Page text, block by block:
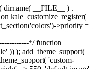
dirname( __FILE__ ) .
kale_customize_register(
>priority =
*/ function
)) ); add_theme_support(
'custom-